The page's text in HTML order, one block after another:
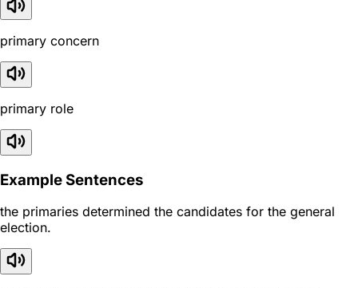
primary concern
primary role
Example Sentences
the primaries determined the candidates for the general
election.